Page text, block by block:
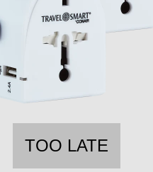
TOO LATE